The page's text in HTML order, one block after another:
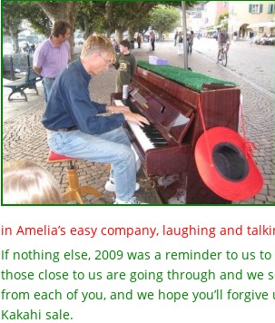
in Amelia’s easy company, laughing and
If nothing else, 2009 was a reminder to us
those close to us are going through and we
from each of you, and we hope you’ll
Kakahi sale.